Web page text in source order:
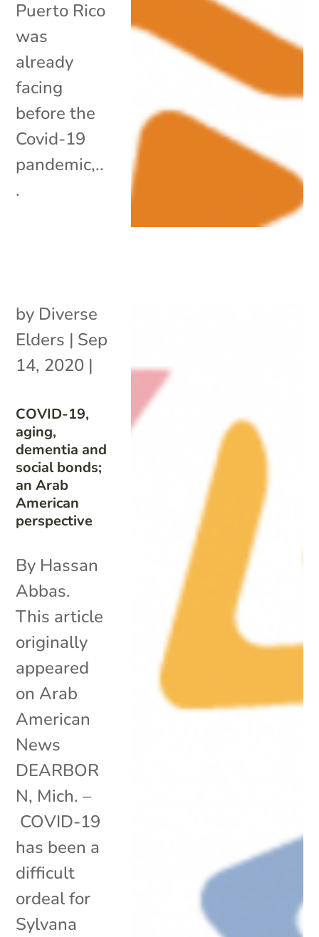
Puerto Rico
was
already
facing
before the
Covid-19
pandemic,..
.
COVID-19,
aging,
dementia and
social bonds;
an Arab
American
perspective
by Diverse
Elders | Sep
14, 2020 |
By Hassan
Abbas.
This article
originally
appeared
on Arab
American
News
DEARBOR
N, Mich. –
COVID-19
has been a
difficult
ordeal for
Sylvana